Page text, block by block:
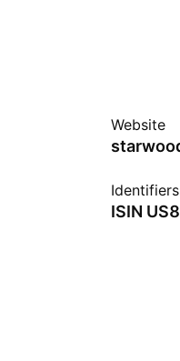
Website
Identifiers
ISIN